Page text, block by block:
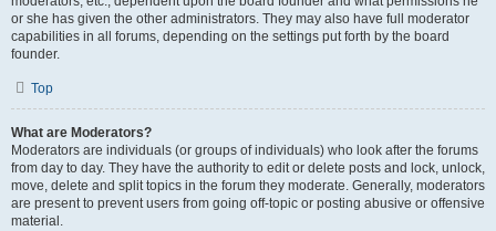
or she has given the other administrators. They may also have full moderator
capabilities in all forums, depending on the settings put forth by the board
founder.
Top
What are Moderators?
Moderators are individuals (or groups of individuals) who look after the forums
from day to day. They have the authority to edit or delete posts and lock, unlock,
move, delete and split topics in the forum they moderate. Generally, moderators
are present to prevent users from going off-topic or posting abusive or offensive
material.